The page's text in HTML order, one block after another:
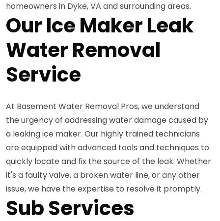
homeowners in Dyke, VA and surrounding areas.
Our Ice Maker Leak
Water Removal
Service
At Basement Water Removal Pros, we understand
the urgency of addressing water damage caused by
a leaking ice maker. Our highly trained technicians
are equipped with advanced tools and techniques to
quickly locate and fix the source of the leak. Whether
it's a faulty valve, a broken water line, or any other
issue, we have the expertise to resolve it promptly.
Sub Services